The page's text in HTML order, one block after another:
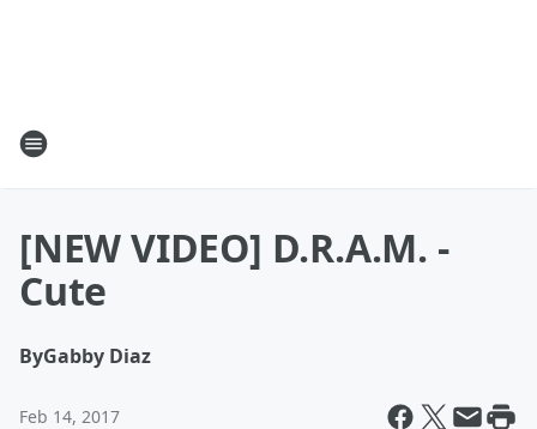
[NEW VIDEO] D.R.A.M. -
Cute
ByGabby Diaz
Feb 14, 2017